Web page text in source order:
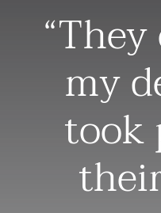
my
took